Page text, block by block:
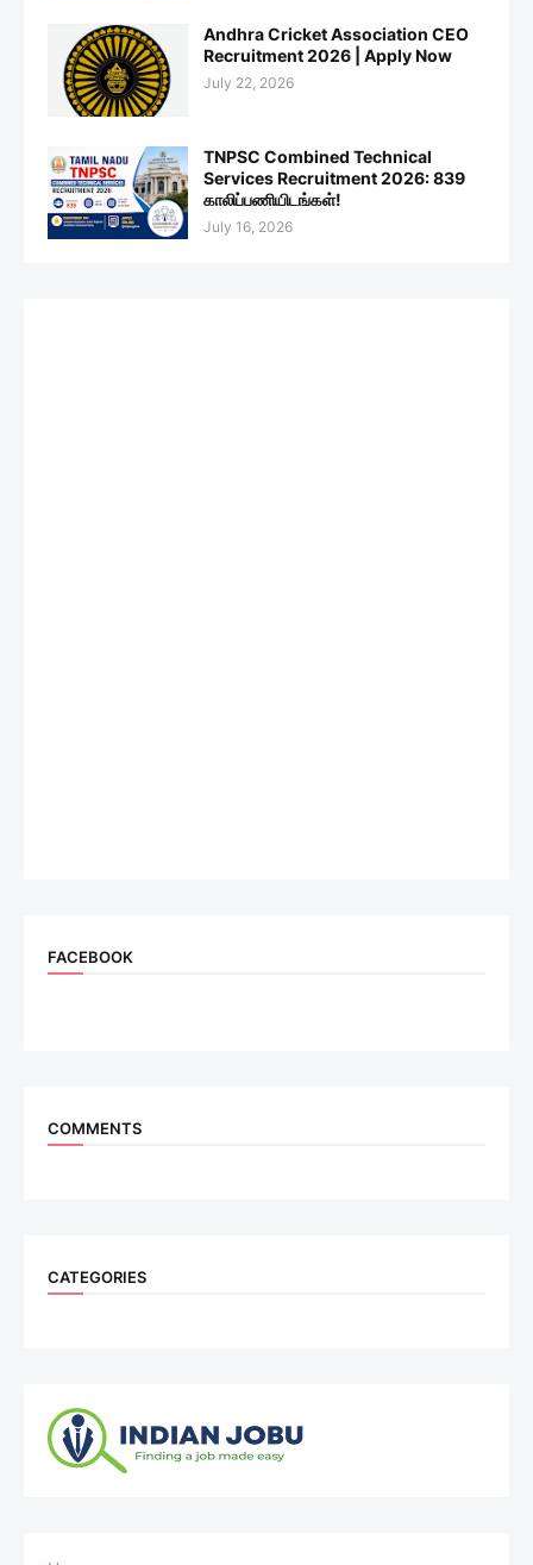
Andhra Cricket Association CEO
Recruitment 2026 | Apply Now
July 22, 2026
TNPSC Combined Technical
Services Recruitment 2026: 839
காலிப்பணியிடங்கள்!
July 16, 2026
FACEBOOK
COMMENTS
CATEGORIES